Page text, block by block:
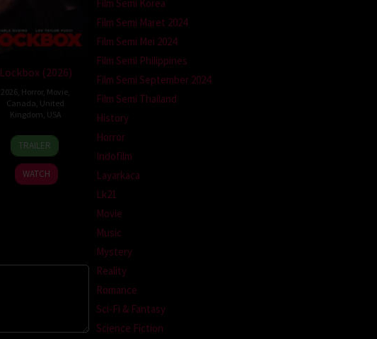
Lockbox (2026)
2026 Horror, Movie
Canada United
Kingdom USA
2
Jul
2026
Daniel
Stamm
TRAILER
WATCH
Film Semi Korea
Film Semi Maret 2024
Film Semi Mei 2024
Film Semi Philippines
Film Semi September 2024
Film Semi Thailand
History
Horror
Indofilm
Layarkaca
Lk21
Movie
Music
Mystery
Reality
Romance
Sci-Fi & Fantasy
Science Fiction